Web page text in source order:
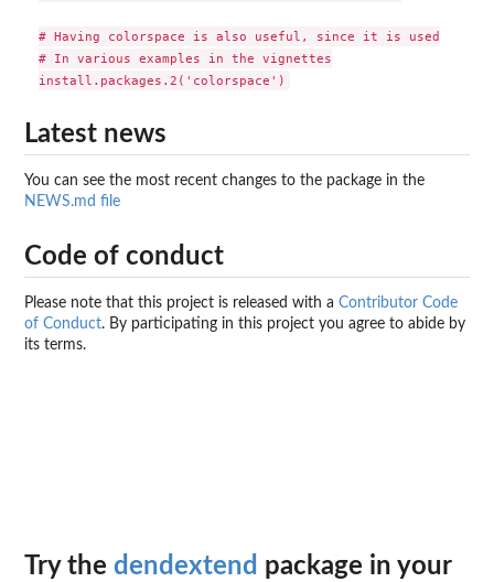
# Having colorspace is also useful, since it is used
# In various examples in the vignettes
Latest news
You can see the most recent changes to the package in the
NEWS.md file
Code of conduct
Please note that this project is released with a Contributor Code
of Conduct. By participating in this project you agree to abide by
its terms.
Try the dendextend package in your